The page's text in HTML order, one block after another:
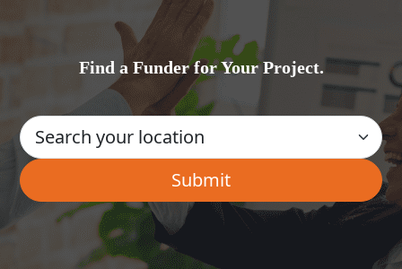
Find a Funder for Your Project.